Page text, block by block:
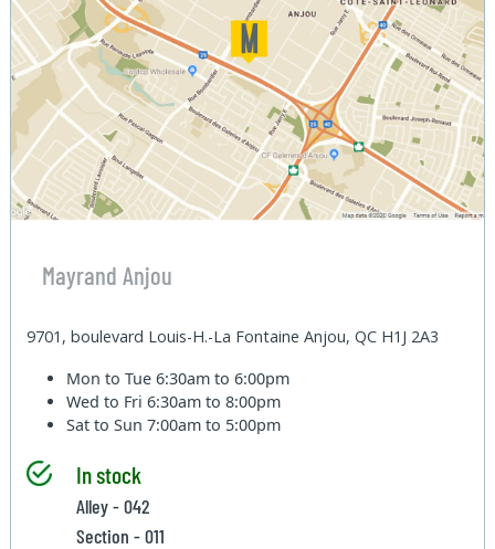
Mayrand Anjou
9701, boulevard Louis-H.-La Fontaine Anjou, QC H1J 2A3
Mon to Tue6:30am to 6:00pm
Wed to Fri6:30am to 8:00pm
Sat to Sun7:00am to 5:00pm
In stock
Alley - 042
Section - 011